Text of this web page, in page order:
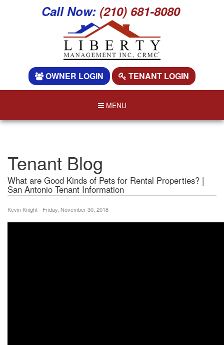
Call Now: (210) 681-8080
OWNER LOGIN TENANT LOGIN
MENU
Tenant Blog
What are Good Kinds of Pets for Rental Properties? |
San Antonio Tenant Information
Kevin Knight - Friday, November 30, 2018